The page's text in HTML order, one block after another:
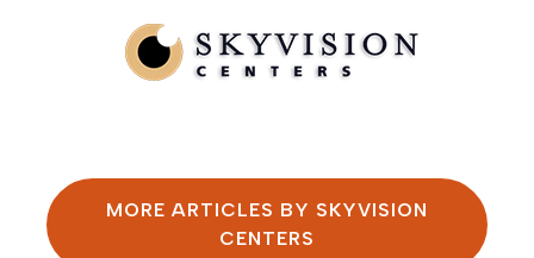
MORE ARTICLES BY SKYVISION
CENTERS